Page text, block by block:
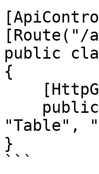
[Route("/
public
{
"Table",
}
```